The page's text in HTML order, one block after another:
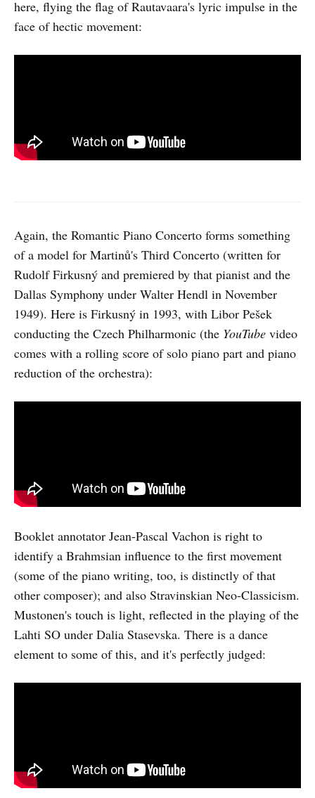
here, flying the flag of Rautavaara's lyric impulse in the
face of hectic movement:
Again, the Romantic Piano Concerto forms something
of a model for Martinů's Third Concerto (written for
Rudolf Firkusný and premiered by that pianist and the
Dallas Symphony under Walter Hendl in November
1949). Here is Firkusný in 1993, with Libor Pešek
conducting the Czech Philharmonic (the YouTube video
comes with a rolling score of solo piano part and piano
reduction of the orchestra):
Booklet annotator Jean-Pascal Vachon is right to
identify a Brahmsian influence to the first movement
(some of the piano writing, too, is distinctly of that
other composer); and also Stravinskian Neo-Classicism.
Mustonen's touch is light, reflected in the playing of the
Lahti SO under Dalia Stasevska. There is a dance
element to some of this, and it's perfectly judged: